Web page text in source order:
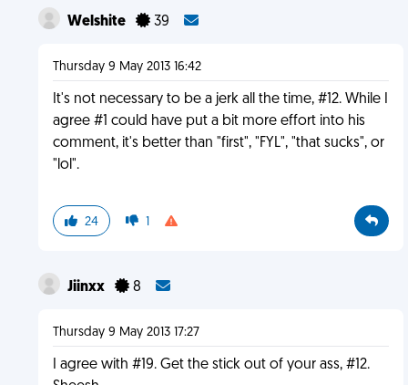
Welshite 39
Thursday 9 May 2013 16:42
It's not necessary to be a jerk all the time, #12. While I
agree #1 could have put a bit more effort into his
comment, it's better than "first", "FYL", "that sucks", or
"lol".
24 1
Jiinxx 8
Thursday 9 May 2013 17:27
I agree with #19. Get the stick out of your ass, #12.